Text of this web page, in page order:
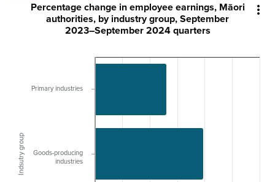

Indsutry group
Percentage change in employee earnings, Māori
authorities, by industry group, September
2023–September 2024 quarters
Primary industries
Goods-producing
industries